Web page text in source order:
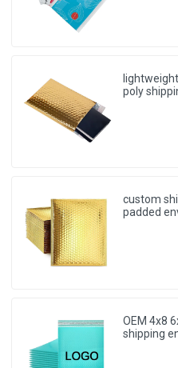
poly
custom
padded
OEM 4x8
shipping